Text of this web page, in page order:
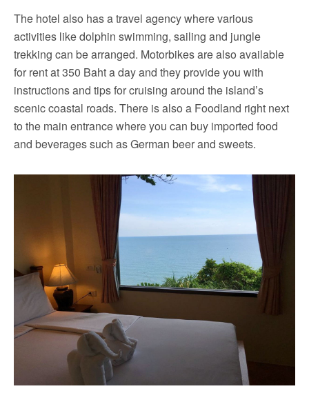
The hotel also has a travel agency where various
activities like dolphin swimming, sailing and jungle
trekking can be arranged. Motorbikes are also available
for rent at 350 Baht a day and they provide you with
instructions and tips for cruising around the island’s
scenic coastal roads. There is also a Foodland right next
to the main entrance where you can buy imported food
and beverages such as German beer and sweets.